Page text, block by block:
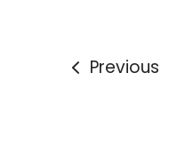
Previous